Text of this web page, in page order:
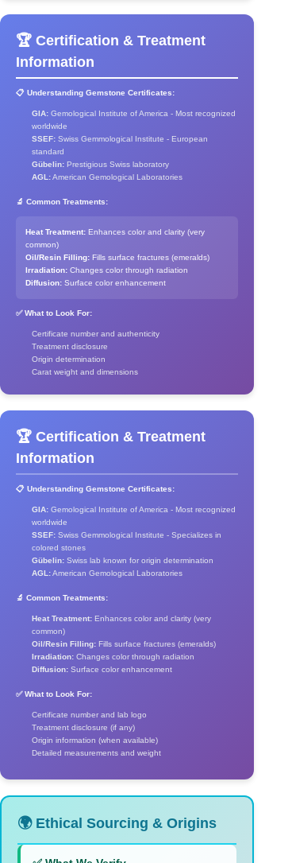
🏆 Certification & Treatment
Information
📋 Understanding Gemstone Certificates:
GIA: Gemological Institute of America - Most recognized
worldwide
SSEF: Swiss Gemmological Institute - European
standard
Gübelin: Prestigious Swiss laboratory
AGL:American Gemological Laboratories
🔬 Common Treatments:
Heat Treatment: Enhances color and clarity (very
common)
Oil/Resin Filling: Fills surface fractures (emeralds)
Irradiation: Changes color through radiation
Diffusion: Surface color enhancement
✅ What to Look For:
Certificate number and authenticity
Treatment disclosure
Origin determination
Carat weight and dimensions
🏆 Certification & Treatment
Information
📋 Understanding Gemstone Certificates:
GIA: Gemological Institute of America - Most recognized
worldwide
SSEF: Swiss Gemmological Institute - Specializes in
colored stones
Gübelin: Swiss lab known for origin determination
AGL:American Gemological Laboratories
🔬 Common Treatments:
Heat Treatment: Enhances color and clarity (very
common)
Oil/Resin Filling: Fills surface fractures (emeralds)
Irradiation: Changes color through radiation
Diffusion: Surface color enhancement
✅ What to Look For:
Certificate number and lab logo
Treatment disclosure (if any)
Origin information (when available)
Detailed measurements and weight
🌍 Ethical Sourcing & Origins